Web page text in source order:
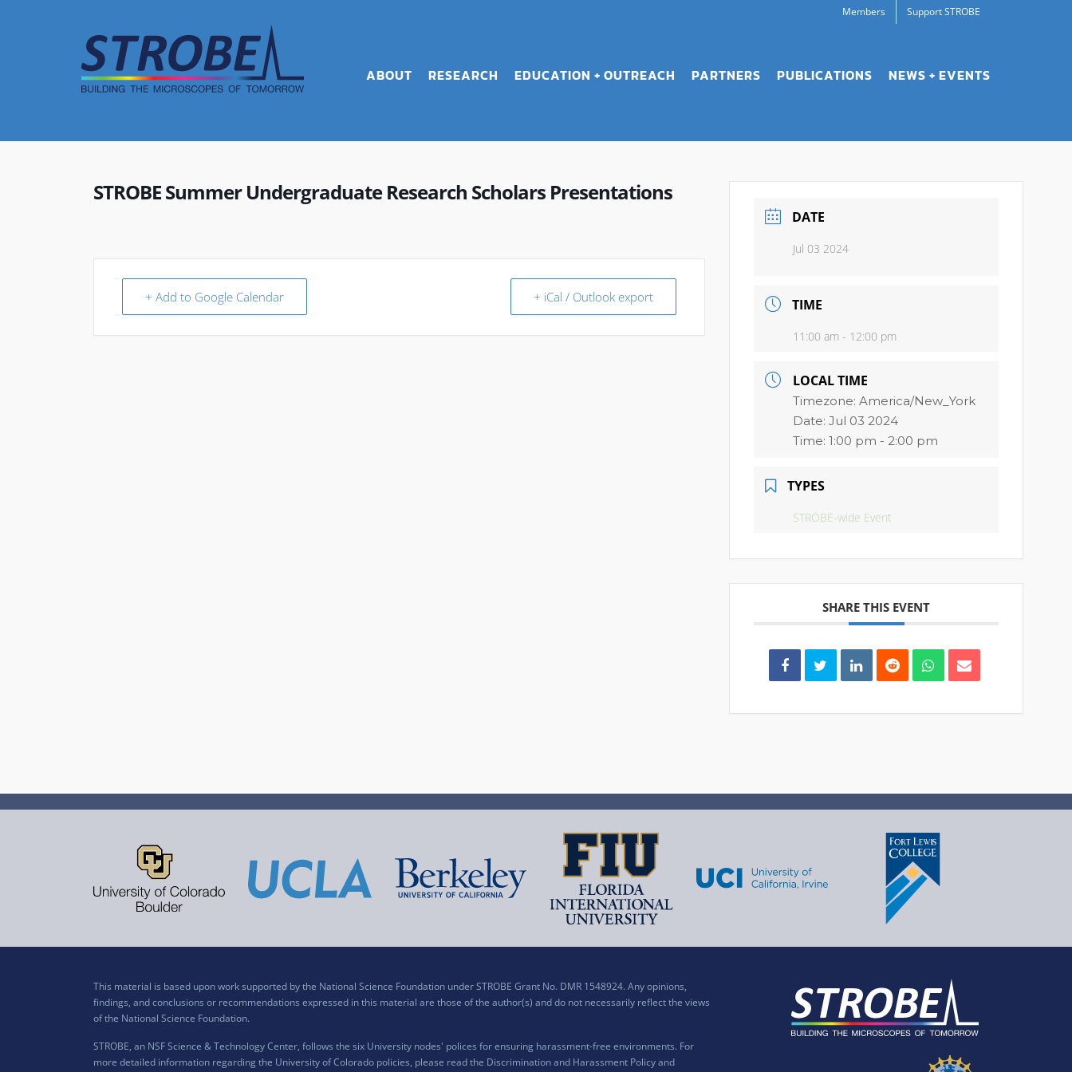
Members Support STROBE
ABOUT RESEARCH EDUCATION + OUTREACH PARTNERS PUBLICATIONS NEWS + EVENTS
STROBE Summer Undergraduate Research Scholars Presentations
+ Add to Google Calendar + iCal / Outlook export
DATE
Jul 03 2024
TIME
11:00 am - 12:00 pm
LOCAL TIME
Timezone:America/New_York
Date:Jul 03 2024
Time:1:00 pm - 2:00 pm
TYPES
STROBE-wide Event
SHARE THIS EVENT
This material is based upon work supported by the National Science Foundation under STROBE Grant No. DMR 1548924. Any opinions,
findings, and conclusions or recommendations expressed in this material are those of the author(s) and do not necessarily reflect the views
of the National Science Foundation.
STROBE, an NSF Science & Technology Center, follows the six University nodes' polices for ensuring harassment-free environments. For
more detailed information regarding the University of Colorado policies, please read the Discrimination and Harassment Policy and